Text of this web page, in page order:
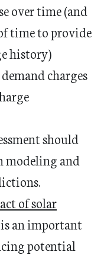
over time (and
time to provide
history)
charges
should
modeling and
of solar
an important
potential